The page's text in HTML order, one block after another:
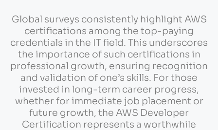
Global surveys consistently highlight AWS
certifications among the top-paying
credentials in the IT field. This underscores
the importance of such certifications in
professional growth, ensuring recognition
and validation of one’s skills. For those
invested in long-term career progress,
whether for immediate job placement or
future growth, the AWS Developer
Certification represents a worthwhile